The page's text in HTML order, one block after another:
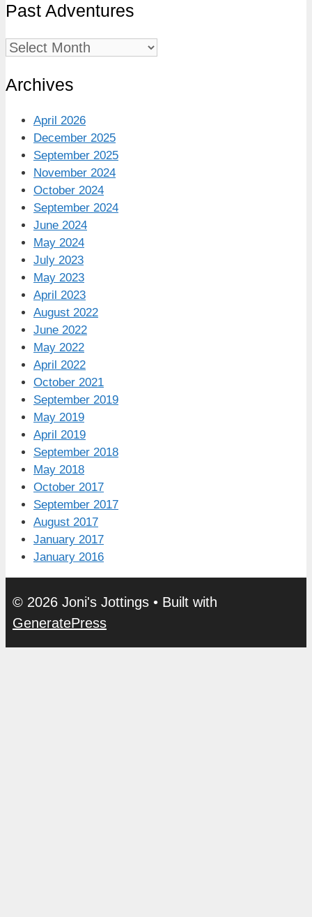
Past Adventures
Past
Archives
April 2026
December 2025
September 2025
November 2024
October 2024
September 2024
June 2024
May 2024
July 2023
May 2023
April 2023
August 2022
June 2022
May 2022
April 2022
October 2021
September 2019
May 2019
April 2019
September 2018
May 2018
October 2017
September 2017
August 2017
January 2017
January 2016
© 2026 Joni's Jottings • Built with
GeneratePress